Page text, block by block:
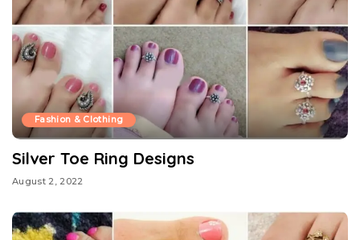
Fashion & Clothing
Silver Toe Ring Designs
August 2, 2022